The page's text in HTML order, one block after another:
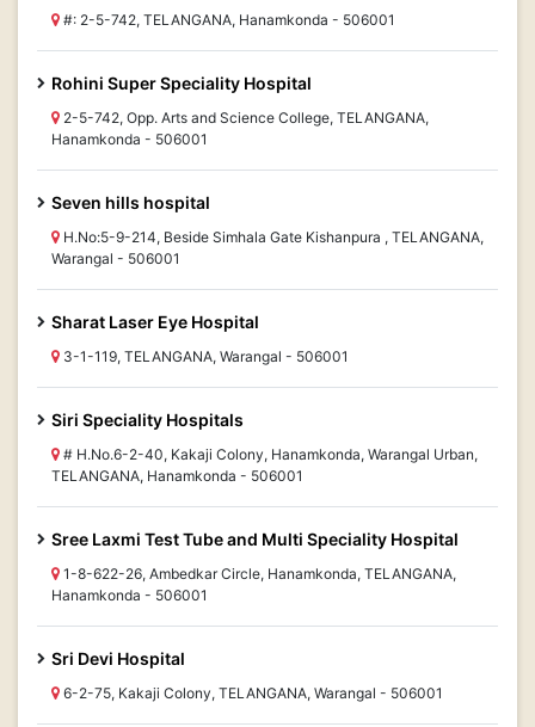
#: 2-5-742, TELANGANA, Hanamkonda - 506001
Rohini Super Speciality Hospital
2-5-742, Opp. Arts and Science College, TELANGANA,
Hanamkonda - 506001
Seven hills hospital
H.No:5-9-214, Beside Simhala Gate Kishanpura , TELANGANA,
Warangal - 506001
Sharat Laser Eye Hospital
3-1-119, TELANGANA, Warangal - 506001
Siri Speciality Hospitals
# H.No.6-2-40, Kakaji Colony, Hanamkonda, Warangal Urban,
TELANGANA, Hanamkonda - 506001
Sree Laxmi Test Tube and Multi Speciality Hospital
1-8-622-26, Ambedkar Circle, Hanamkonda, TELANGANA,
Hanamkonda - 506001
Sri Devi Hospital
6-2-75, Kakaji Colony, TELANGANA, Warangal - 506001